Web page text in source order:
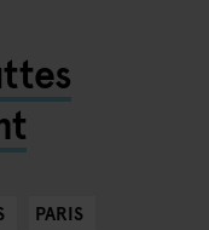
PARIS